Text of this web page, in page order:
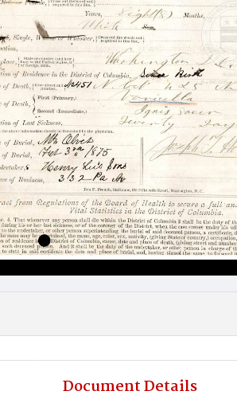
Document Details